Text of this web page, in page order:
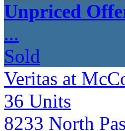
Unpriced
...
Sold
Veritas at
36 Units
8233 North